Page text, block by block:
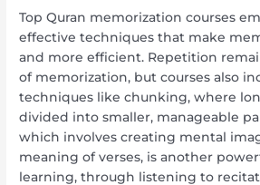
Top Quran memorization courses
effective techniques that make
and more efficient. Repetition
of memorization, but courses also
techniques like chunking, where
divided into smaller, manageable
which involves creating mental
meaning of verses, is another
learning, through listening to